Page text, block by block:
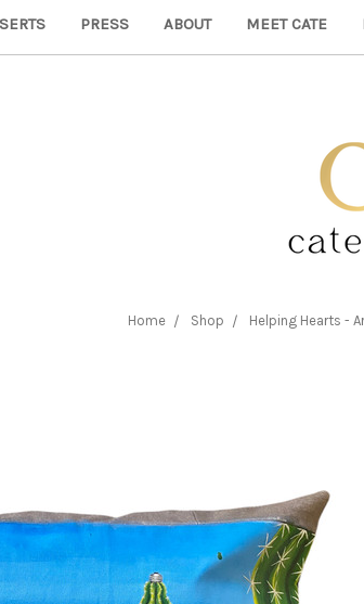
PRESS ABOUT MEET CATE
Home Shop Helping Hearts -